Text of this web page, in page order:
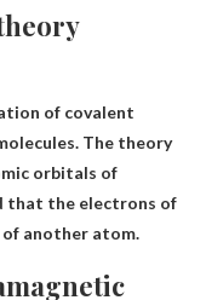
of covalent
. The theory
orbitals of
that the electrons of
another atom.